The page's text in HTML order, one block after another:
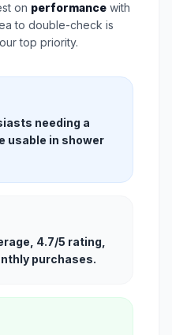
on performance with
to double-check is
top priority.
needing a
usable in shower
4.7/5 rating,
purchases.